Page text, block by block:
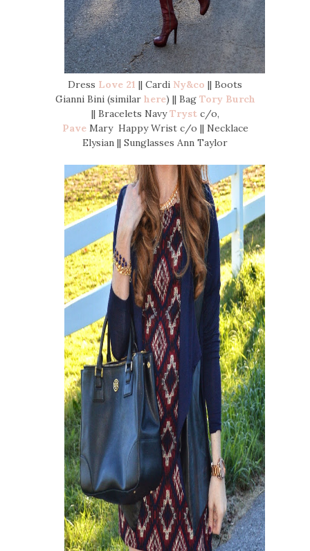
Dress Love 21 || Cardi Ny&co || Boots
Gianni Bini (similar here) || Bag Tory Burch
|| Bracelets NavyTrystc/o,
PaveMary Happy Wrist c/o || Necklace
Elysian || Sunglasses Ann Taylor